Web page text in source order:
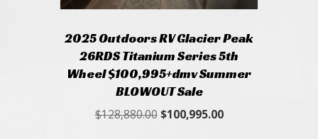
2025 Outdoors RV Glacier Peak
26RDS Titanium Series 5th
Wheel $100,995+dmv Summer
BLOWOUT Sale
$128,880.00 Original
$100,995.00Current